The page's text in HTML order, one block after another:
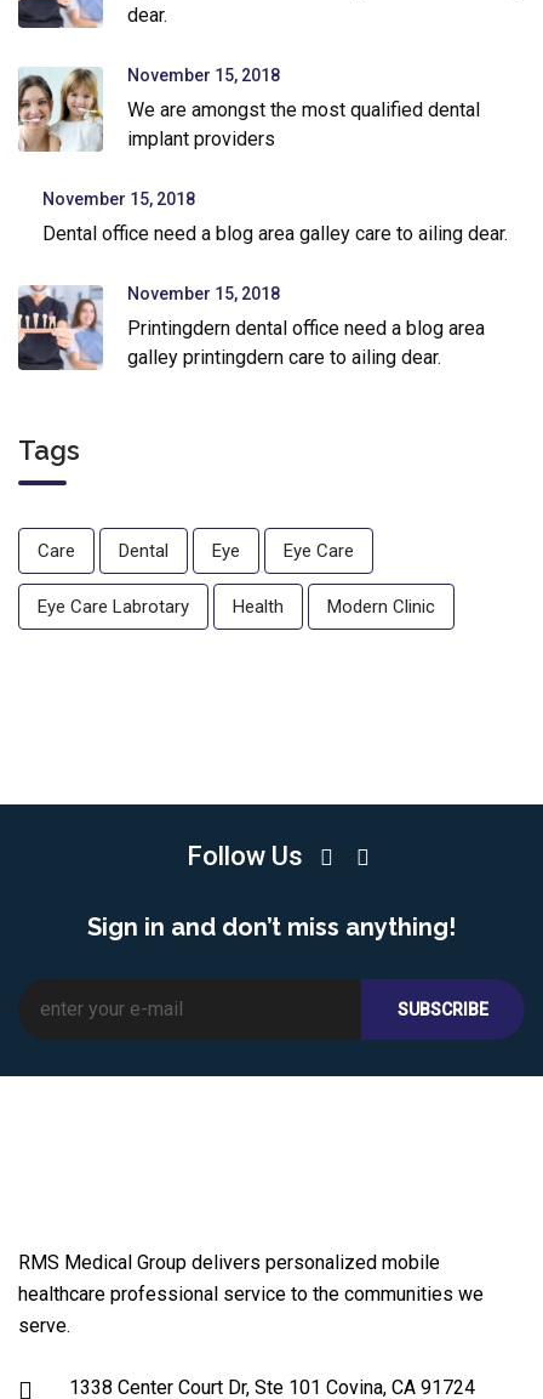
dear.
November 15, 2018
We are amongst the most qualified dental
implant providers
November 15, 2018
Dental office need a blog area galley care to ailing dear.
November 15, 2018
Printingdern dental office need a blog area
galley printingdern care to ailing dear.
Tags
Care Dental Eye Eye Care
Eye Care Labrotary Health Modern Clinic
Follow Us
Sign in and don’t miss anything!
RMS Medical Group delivers personalized mobile
healthcare professional service to the communities we
serve.
1338 Center Court Dr, Ste 101 Covina, CA 91724